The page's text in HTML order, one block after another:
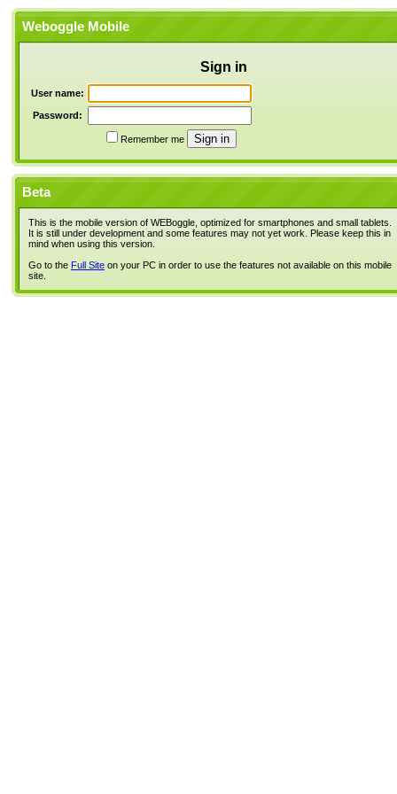
Weboggle Mobile
Sign in
User name:
Password:
Remember me
Beta
This is the mobile version of WEBoggle, optimized for smartphones and small tablets.
It is still under development and some features may not yet work. Please keep this in
mind when using this version.
Go to the Full Site on your PC in order to use the features not available on this mobile
site.